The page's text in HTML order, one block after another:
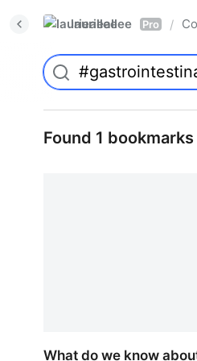
laurieallee Pro /
Found 1 bookmarks
What do we know